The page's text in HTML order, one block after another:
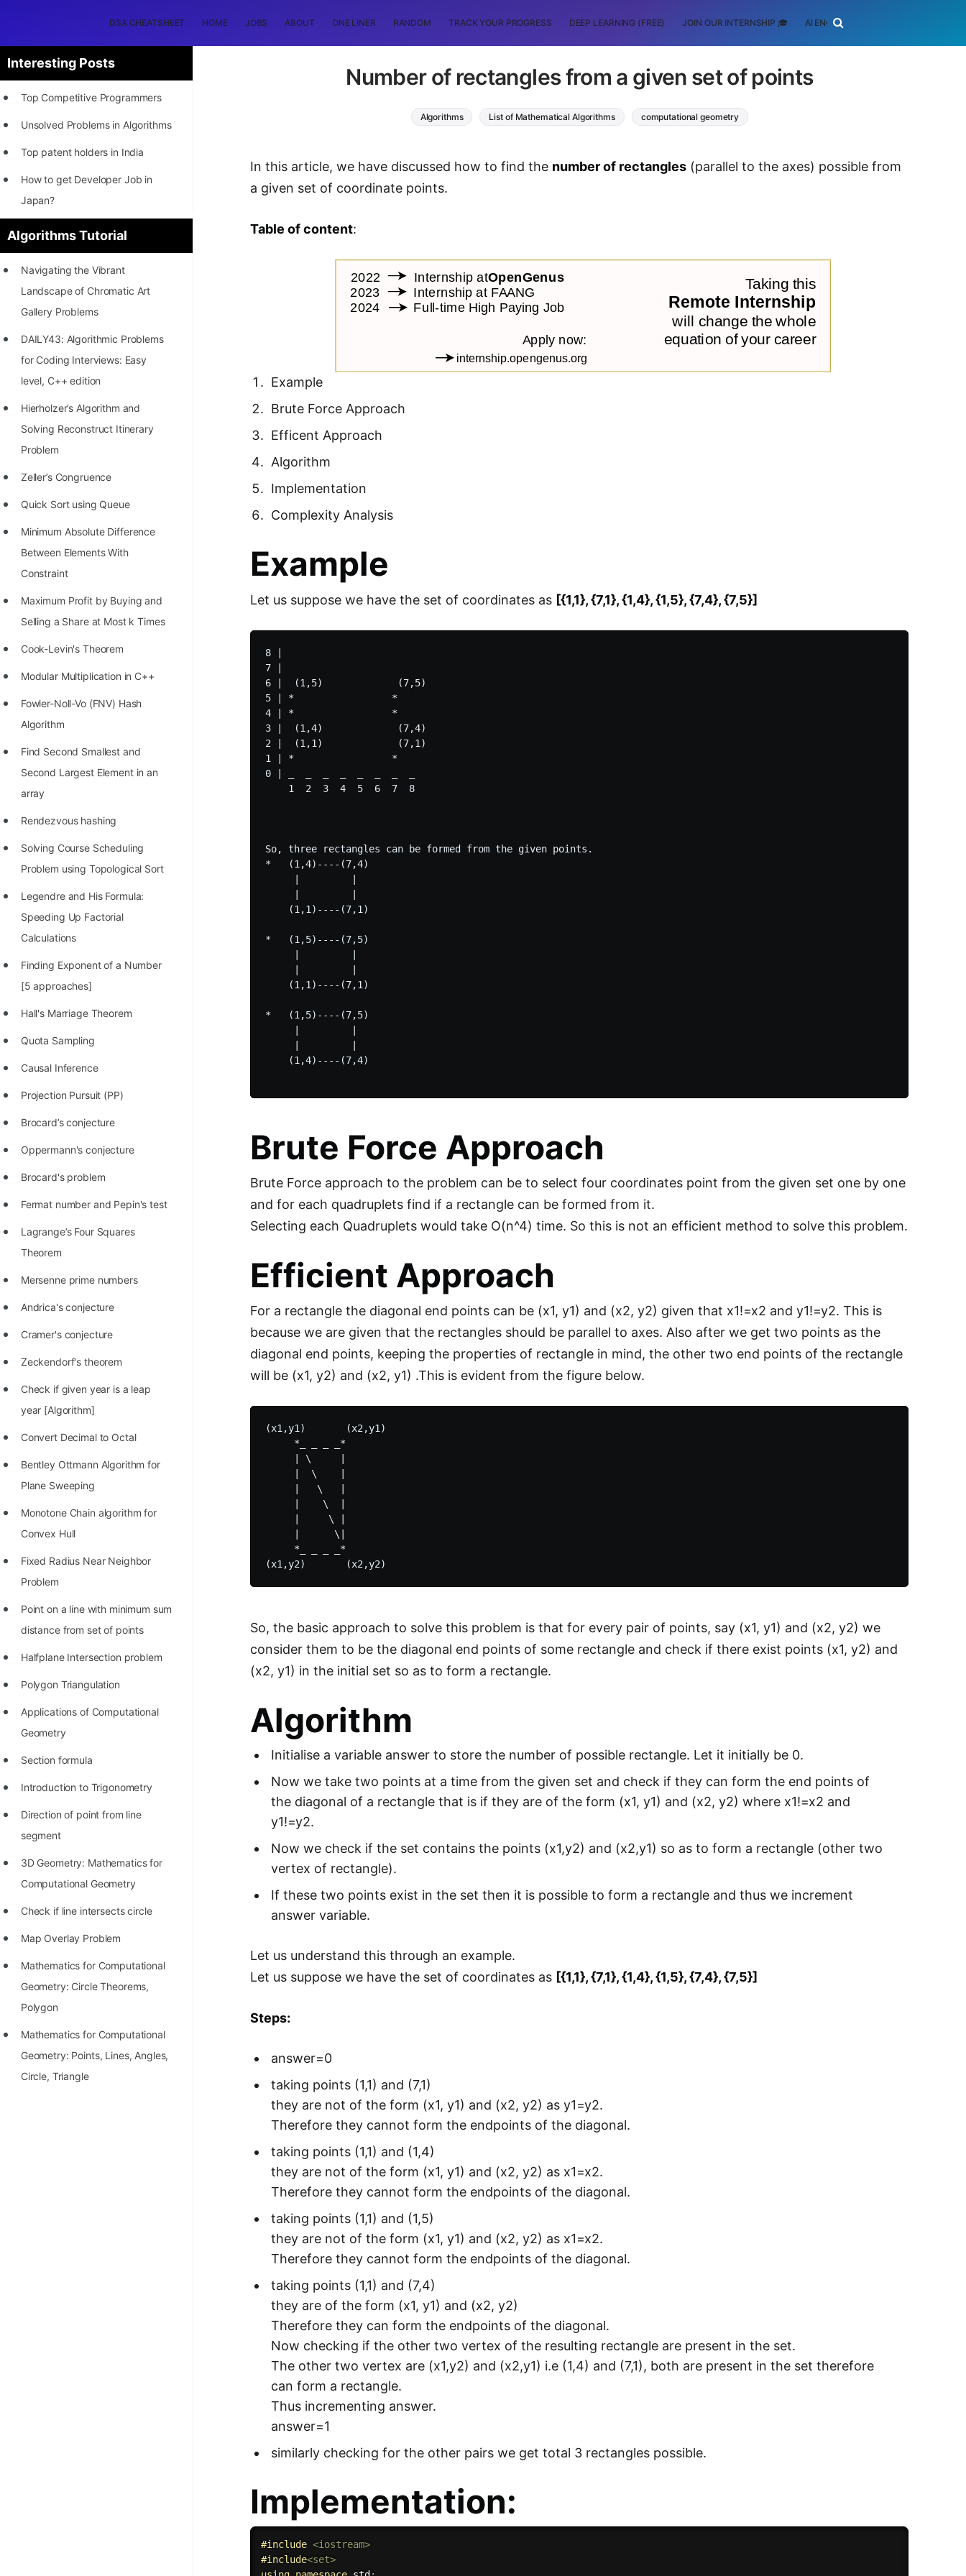
DSA CHEATSHEET HOME JOBS ABOUT ONE LINER RANDOM TRACK YOUR PROGRESS DEEP LEARNING (FREE) JOIN OUR INTERNSHIP 🎓 AI ENGINEERING
Interesting Posts
Top Competitive Programmers
Unsolved Problems in Algorithms
Top patent holders in India
How to get Developer Job in
Japan?
[INTERNSHIP]
STORY: Most Profitable Software
Patents
STORY: Multiplication from 1950
Position of India at ICPC World
Finals (1999 to 2021)
Most Dangerous Line of Code 💀
Age of All Programming
How to earn money online as a
Programmer?
STORY: Kolmogorov N^2
Conjecture Disproved
STORY: man who refused $1M
STORY: Galactic algorithm
STORY: Inventor of Linked List
Practice Interview Questions
Programming Problems
100+ Graph Algorithms and
Algorithms Tutorial
Navigating the Vibrant
Landscape of Chromatic Art
Gallery Problems
DAILY43: Algorithmic Problems
for Coding Interviews: Easy
level, C++ edition
Hierholzer’s Algorithm and
Solving Reconstruct Itinerary
Problem
Zeller’s Congruence
Quick Sort using Queue
Minimum Absolute Difference
Between Elements With
Constraint
Maximum Profit by Buying and
Selling a Share at Most k Times
Cook-Levin's Theorem
Modular Multiplication in C++
Fowler-Noll-Vo (FNV) Hash
Algorithm
Find Second Smallest and
Second Largest Element in an
array
Rendezvous hashing
Solving Course Scheduling
Problem using Topological Sort
Legendre and His Formula:
Speeding Up Factorial
Calculations
Finding Exponent of a Number
[5 approaches]
Hall's Marriage Theorem
Quota Sampling
Causal Inference
Projection Pursuit (PP)
Brocard’s conjecture
Oppermann's conjecture
Brocard's problem
Fermat number and Pepin's test
Lagrange’s Four Squares
Theorem
Mersenne prime numbers
Andrica's conjecture
Cramer's conjecture
Zeckendorf's theorem
Check if given year is a leap
year [Algorithm]
Convert Decimal to Octal
Bentley Ottmann Algorithm for
Plane Sweeping
Monotone Chain algorithm for
Convex Hull
Fixed Radius Near Neighbor
Problem
Point on a line with minimum sum
distance from set of points
Halfplane Intersection problem
Polygon Triangulation
Applications of Computational
Geometry
Section formula
Introduction to Trigonometry
Direction of point from line
segment
3D Geometry: Mathematics for
Computational Geometry
Check if line intersects circle
Map Overlay Problem
Mathematics for Computational
Geometry: Circle Theorems,
Polygon
Mathematics for Computational
Geometry: Points, Lines, Angles,
Circle, Triangle
Number of rectangles from a given set of points
Algorithms List of Mathematical Algorithms computational geometry
In this article, we have discussed how to find the number of rectangles (parallel to the axes) possible from
a given set of coordinate points.
Table of content:
Example
Brute Force Approach
Efficent Approach
Algorithm
Implementation
Complexity Analysis
Example
Let us suppose we have the set of coordinates as [{1,1}, {7,1}, {1,4}, {1,5}, {7,4}, {7,5}]
8 |
7 |
6 |  (1,5)             (7,5)
5 | *                 *
4 | *                 *
3 |  (1,4)             (7,4)
2 |  (1,1)             (7,1)
1 | *                 *
0 | _  _  _  _  _  _  _  _
    1  2  3  4  5  6  7  8
So, three rectangles can be formed from the given points.
*   (1,4)----(7,4)
     |         |
     |         |
    (1,1)----(7,1)
*   (1,5)----(7,5)
     |         |
     |         |
    (1,1)----(7,1)
*   (1,5)----(7,5)
     |         |
     |         |
    (1,4)----(7,4)
Brute Force Approach
Brute Force approach to the problem can be to select four coordinates point from the given set one by one
and for each quadruplets find if a rectangle can be formed from it.
Selecting each Quadruplets would take O(n^4) time. So this is not an efficient method to solve this problem.
Efficient Approach
For a rectangle the diagonal end points can be (x1, y1) and (x2, y2) given that x1!=x2 and y1!=y2. This is
because we are given that the rectangles should be parallel to axes. Also after we get two points as the
diagonal end points, keeping the properties of rectangle in mind, the other two end points of the rectangle
will be (x1, y2) and (x2, y1) .This is evident from the figure below.
(x1,y1)       (x2,y1)
     *_ _ _ _*
     | \     |
     |  \    |
     |   \   |
     |    \  |
     |     \ |
     |      \|
     *_ _ _ _*
So, the basic approach to solve this problem is that for every pair of points, say (x1, y1) and (x2, y2) we
consider them to be the diagonal end points of some rectangle and check if there exist points (x1, y2) and
(x2, y1) in the initial set so as to form a rectangle.
Algorithm
Initialise a variable answer to store the number of possible rectangle. Let it initially be 0.
Now we take two points at a time from the given set and check if they can form the end points of
the diagonal of a rectangle that is if they are of the form (x1, y1) and (x2, y2) where x1!=x2 and
y1!=y2.
Now we check if the set contains the points (x1,y2) and (x2,y1) so as to form a rectangle (other two
vertex of rectangle).
If these two points exist in the set then it is possible to form a rectangle and thus we increment
answer variable.
Let us understand this through an example.
Let us suppose we have the set of coordinates as [{1,1}, {7,1}, {1,4}, {1,5}, {7,4}, {7,5}]
Steps:
answer=0
taking points (1,1) and (7,1)
they are not of the form (x1, y1) and (x2, y2) as y1=y2.
Therefore they cannot form the endpoints of the diagonal.
taking points (1,1) and (1,4)
they are not of the form (x1, y1) and (x2, y2) as x1=x2.
Therefore they cannot form the endpoints of the diagonal.
taking points (1,1) and (1,5)
they are not of the form (x1, y1) and (x2, y2) as x1=x2.
Therefore they cannot form the endpoints of the diagonal.
taking points (1,1) and (7,4)
they are of the form (x1, y1) and (x2, y2)
Therefore they can form the endpoints of the diagonal.
Now checking if the other two vertex of the resulting rectangle are present in the set.
The other two vertex are (x1,y2) and (x2,y1) i.e (1,4) and (7,1), both are present in the set therefore
can form a rectangle.
Thus incrementing answer.
answer=1
similarly checking for the other pairs we get total 3 rectangles possible.
Implementation:
#include <iostream>
#include<set>